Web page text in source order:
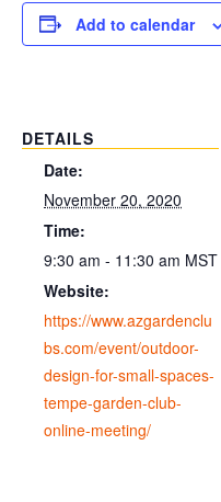
Add to calendar
DETAILS
Date:
November 20, 2020
Time:
9:30 am - 11:30 am MST
Website:
https://www.azgardenclu
bs.com/event/outdoor-
design-for-small-spaces-
tempe-garden-club-
online-meeting/